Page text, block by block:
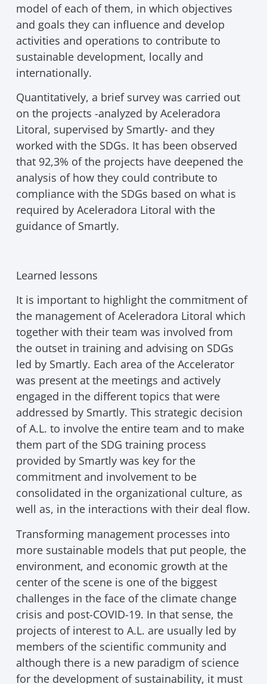
model of each of them, in which objectives
and goals they can influence and develop
activities and operations to contribute to
sustainable development, locally and
internationally.
Quantitatively, a brief survey was carried out
on the projects -analyzed by Aceleradora
Litoral, supervised by Smartly- and they
worked with the SDGs. It has been observed
that 92,3% of the projects have deepened the
analysis of how they could contribute to
compliance with the SDGs based on what is
required by Aceleradora Litoral with the
guidance of Smartly.
Learned lessons
It is important to highlight the commitment of
the management of Aceleradora Litoral which
together with their team was involved from
the outset in training and advising on SDGs
led by Smartly. Each area of the Accelerator
was present at the meetings and actively
engaged in the different topics that were
addressed by Smartly. This strategic decision
of A.L. to involve the entire team and to make
them part of the SDG training process
provided by Smartly was key for the
commitment and involvement to be
consolidated in the organizational culture, as
well as, in the interactions with their deal flow.
Transforming management processes into
more sustainable models that put people, the
environment, and economic growth at the
center of the scene is one of the biggest
challenges in the face of the climate change
crisis and post-COVID-19. In that sense, the
projects of interest to A.L. are usually led by
members of the scientific community and
although there is a new paradigm of science
for the development of sustainability, it must